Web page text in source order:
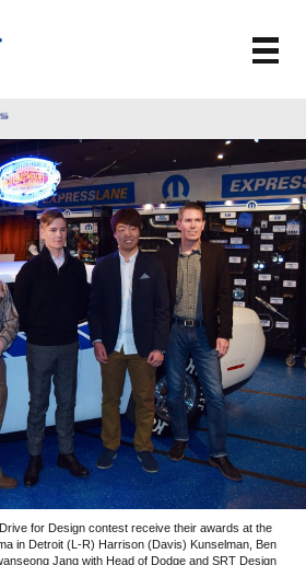
for Design contest receive their awards at the
in Detroit (L-R) Harrison (Davis) Kunselman, Ben
Jang with Head of Dodge and SRT Design